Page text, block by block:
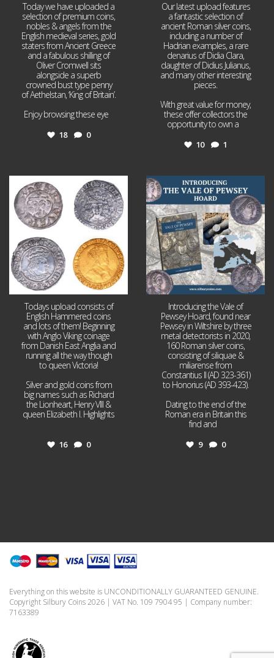
Today we have uploaded a
selection of premium coins,
nobles & angels from the
English medieval series, gold
staters from Ancient Greece
and a fabulous shilling of
Oliver Cromwell sits
alongside a superb
crowned bust type penny
of Aethelstan, ‘King of Britain’.
Enjoy browsing these eye
18 0
Our latest upload features
a fantastic selection of
ancient Roman silver coins,
including a number of
Hadrian examples, a rare
denarius of Didia Clara,
daughter of Didius Julianus,
and many other interesting
pieces.
With great value for money,
these offer collectors the
opportunity to own a
10 1
Jul 21
16 0
Todays upload consists of
English Hammered coins
and lots of them! Beginning
with Anglo Viking coinage
from Danish East Anglia and
running all the way though
to queen Victoria!
Silver and gold coins from
big names such as Richard
the Lionheart, Henry VIII &
queen Elizabeth I. Highlights
16 0
Jul 14
9
Introducing the Vale of
Pewsey Hoard, found near
Pewsey in Wiltshire by three
metal detectorists in 2020,
160 Roman silver coins,
consisting of siliquae &
miliarense from
Constantius II (AD 323-361)
to Honorius (AD 393-423).
Dating to the end of the
Roman era in Britain this
find and
9 0
Everything on this website is UNCONDITIONALLY GUARANTEED GENUINE.
Copyright Silbury Coins 2026 | VAT No. 109 7904 95 | Company number:
7163389